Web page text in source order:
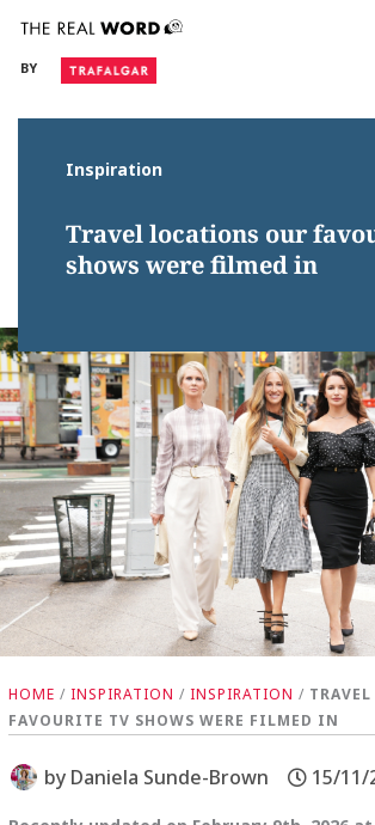
content
BY
Inspiration
Travel locations our
shows were filmed in
HOME / INSPIRATION / INSPIRATION /
FAVOURITE TV SHOWS WERE FILMED IN
by Daniela Sunde-Brown 15/11/